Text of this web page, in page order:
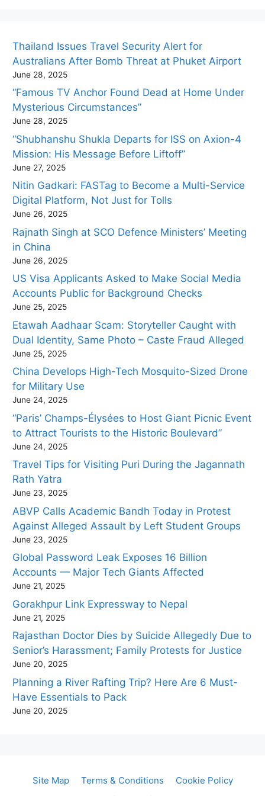
Thailand Issues Travel Security Alert for
Australians After Bomb Threat at Phuket Airport
June 28, 2025
“Famous TV Anchor Found Dead at Home Under
Mysterious Circumstances”
June 28, 2025
“Shubhanshu Shukla Departs for ISS on Axion-4
Mission: His Message Before Liftoff”
June 27, 2025
Nitin Gadkari: FASTag to Become a Multi-Service
Digital Platform, Not Just for Tolls
June 26, 2025
Rajnath Singh at SCO Defence Ministers’ Meeting
in China
June 26, 2025
US Visa Applicants Asked to Make Social Media
Accounts Public for Background Checks
June 25, 2025
Etawah Aadhaar Scam: Storyteller Caught with
Dual Identity, Same Photo – Caste Fraud Alleged
June 25, 2025
China Develops High-Tech Mosquito-Sized Drone
for Military Use
June 24, 2025
“Paris’ Champs-Élysées to Host Giant Picnic Event
to Attract Tourists to the Historic Boulevard”
June 24, 2025
Travel Tips for Visiting Puri During the Jagannath
Rath Yatra
June 23, 2025
ABVP Calls Academic Bandh Today in Protest
Against Alleged Assault by Left Student Groups
June 23, 2025
Global Password Leak Exposes 16 Billion
Accounts — Major Tech Giants Affected
June 21, 2025
Gorakhpur Link Expressway to Nepal
June 21, 2025
Rajasthan Doctor Dies by Suicide Allegedly Due to
Senior’s Harassment; Family Protests for Justice
June 20, 2025
Planning a River Rafting Trip? Here Are 6 Must-
Have Essentials to Pack
June 20, 2025
Site Map Terms & Conditions
Cookie Policy